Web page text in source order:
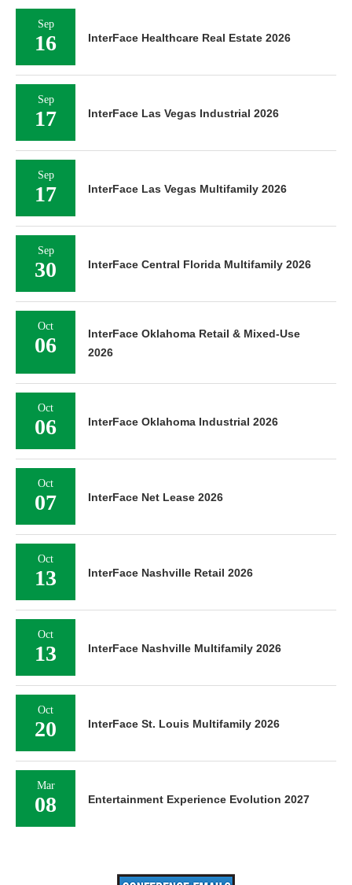
Sep
16 InterFace Healthcare Real Estate 2026
Sep
17 InterFace Las Vegas Industrial 2026
Sep
17 InterFace Las Vegas Multifamily 2026
Sep
30 InterFace Central Florida Multifamily 2026
Oct
06
InterFace Oklahoma Retail & Mixed-Use
2026
Oct
06 InterFace Oklahoma Industrial 2026
Oct
07 InterFace Net Lease 2026
Oct
13 InterFace Nashville Retail 2026
Oct
13 InterFace Nashville Multifamily 2026
Oct
20 InterFace St. Louis Multifamily 2026
Mar
08 Entertainment Experience Evolution 2027